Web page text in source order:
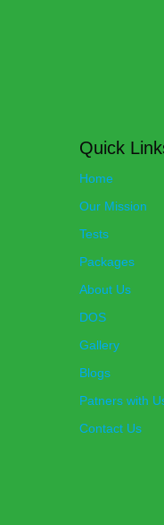
Quick
Home
Our Mission
Tests
Packages
About Us
DOS
Gallery
Blogs
Patners with
Contact Us